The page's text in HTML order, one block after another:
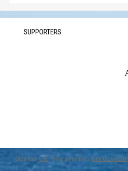
SUPPORTERS
Dizainas: O.K. Programavimas: Genius Sports